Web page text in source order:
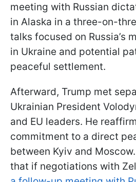
meeting with Russian
in Alaska in a three-on-
talks focused on Russia’s
in Ukraine and potential
peaceful settlement.
Afterward, Trump met
Ukrainian President
and EU leaders. He
commitment to a direct
between Kyiv and
that if negotiations with